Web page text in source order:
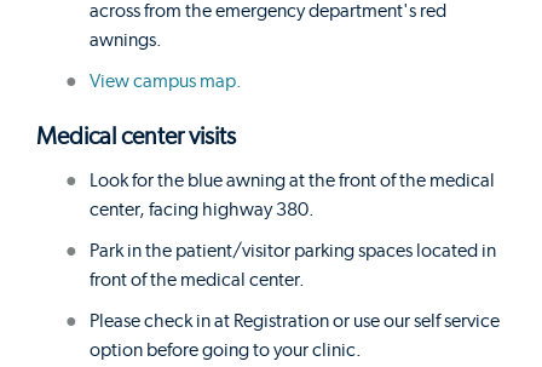
across from the emergency department's red
awnings.
View campus map.
Medical center visits
Look for the blue awning at the front of the medical
center, facing highway 380.
Park in the patient/visitor parking spaces located in
front of the medical center.
Please check in at Registration or use our self service
option before going to your clinic.